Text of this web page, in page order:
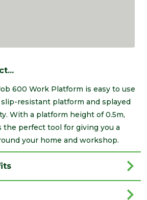
600 Work Platform is easy to use
resistant platform and splayed
With a platform height of 0.5m,
perfect tool for giving you a
your home and workshop.